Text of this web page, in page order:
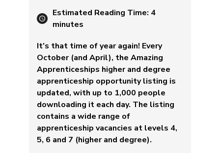
Estimated Reading Time: 4
minutes
It’s that time of year again! Every
October (and April), the Amazing
Apprenticeships higher and degree
apprenticeship opportunity listing is
updated, with up to 1,000 people
downloading it each day. The listing
contains a wide range of
apprenticeship vacancies at levels 4,
5, 6 and 7 (higher and degree).